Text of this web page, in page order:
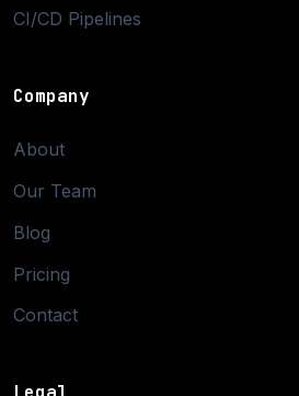
CI/CD Pipelines
Company
About
Our Team
Blog
Pricing
Contact